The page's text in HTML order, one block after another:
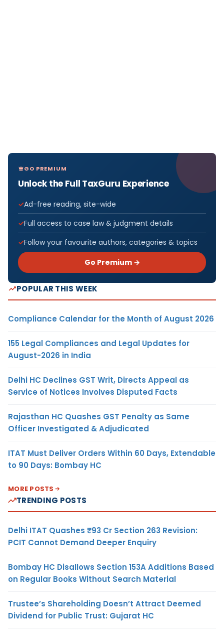
GO PREMIUM
Unlock the Full TaxGuru Experience
Ad-free reading, site-wide
Full access to case law & judgment details
Follow your favourite authors, categories & topics
Go Premium →
POPULAR THIS WEEK
Compliance Calendar for the Month of August 2026
155 Legal Compliances and Legal Updates for
August-2026 in India
Delhi HC Declines GST Writ, Directs Appeal as
Service of Notices Involves Disputed Facts
Rajasthan HC Quashes GST Penalty as Same
Officer Investigated & Adjudicated
ITAT Must Deliver Orders Within 60 Days, Extendable
to 90 Days: Bombay HC
MORE POSTS
TRENDING POSTS
Delhi ITAT Quashes ₹93 Cr Section 263 Revision:
PCIT Cannot Demand Deeper Enquiry
Bombay HC Disallows Section 153A Additions Based
on Regular Books Without Search Material
Trustee’s Shareholding Doesn’t Attract Deemed
Dividend for Public Trust: Gujarat HC